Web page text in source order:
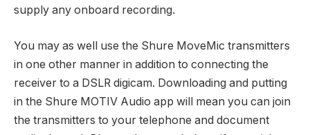
supply any onboard recording.
You may as well use the Shure MoveMic transmitters
in one other manner in addition to connecting the
receiver to a DSLR digicam. Downloading and putting
in the Shure MOTIV Audio app will mean you can join
the transmitters to your telephone and document